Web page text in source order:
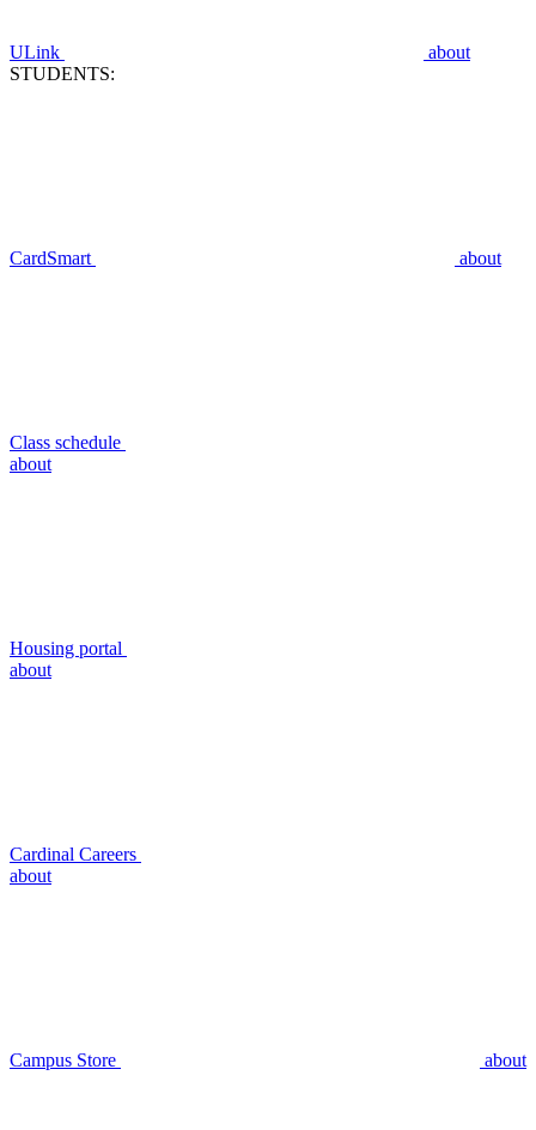
ULink
about
STUDENTS:
CardSmart about
Class schedule
about
Housing portal
about
Cardinal Careers
about
Campus Store about